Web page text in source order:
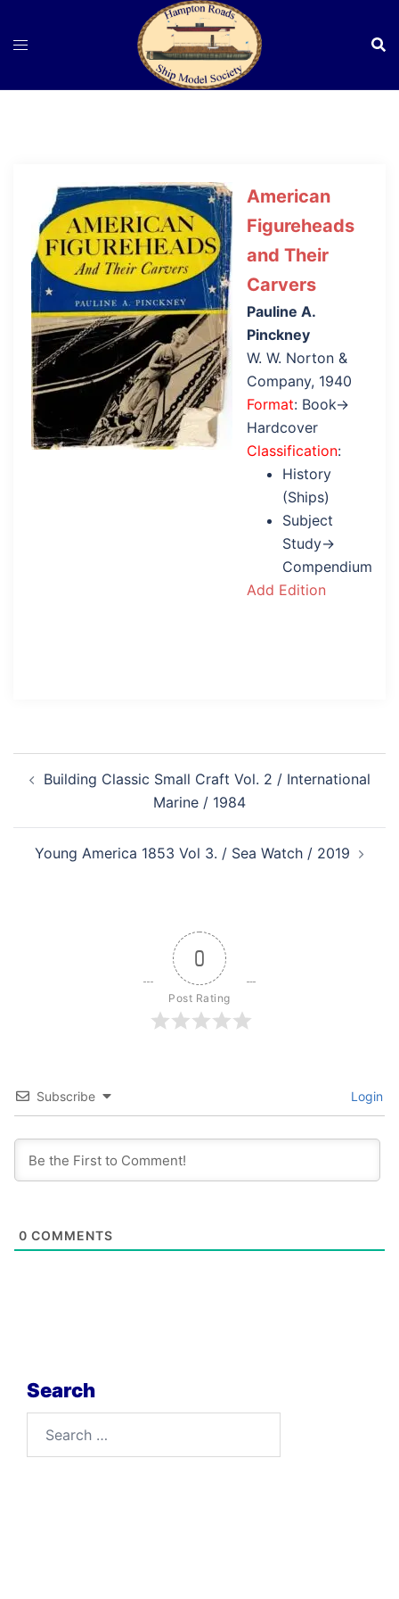
American
Figureheads
and Their
Carvers
Pauline A.
Pinckney
W. W. Norton &
Company, 1940
Format: Book→
Hardcover
Classification:
History
(Ships)
Subject
Study→
Compendium
Add Edition
navigation
Building Classic Small Craft Vol. 2 / International
Marine / 1984
Young America 1853 Vol 3. / Sea Watch / 2019
0
Post Rating
Subscribe Login
0 COMMENTS
Search